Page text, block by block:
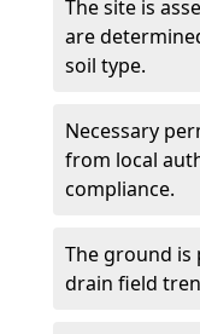
The site is
are
soil type.
Necessary
from local
compliance.
The ground is
drain field